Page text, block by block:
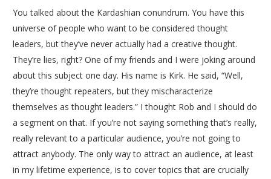
You talked about the Kardashian conundrum. You have this
universe of people who want to be considered thought
leaders, but they’ve never actually had a creative thought.
They’re lies, right? One of my friends and I were joking around
about this subject one day. His name is Kirk. He said, “Well,
they’re thought repeaters, but they mischaracterize
themselves as thought leaders.” I thought Rob and I should do
a segment on that. If you’re not saying something that’s really,
really relevant to a particular audience, you’re not going to
attract anybody. The only way to attract an audience, at least
in my lifetime experience, is to cover topics that are crucially